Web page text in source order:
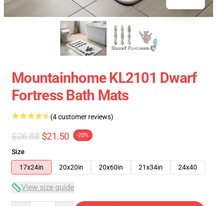
Mountainhome KL2101 Dwarf
Fortress Bath Mats
(4 customer reviews)
$26.88 $21.50 -20%
Size
17x24in
20x20in 20x60in 21x34in 24x40
View size guide